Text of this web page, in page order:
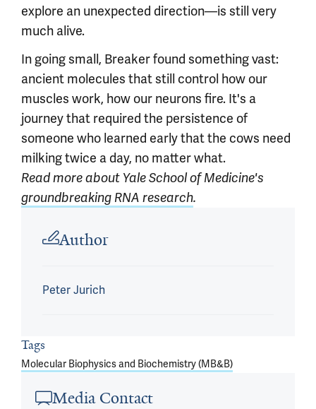
explore an unexpected direction—is still very
much alive.
In going small, Breaker found something vast:
ancient molecules that still control how our
muscles work, how our neurons fire. It's a
journey that required the persistence of
someone who learned early that the cows need
milking twice a day, no matter what.
Read more about Yale School of Medicine's
groundbreaking RNA research.
Author
Peter Jurich
Tags
Molecular Biophysics and Biochemistry (MB&B)
Media Contact